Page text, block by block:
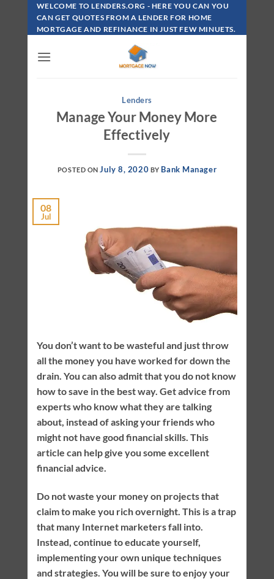
Skip
Content
WELCOME TO LENDERS.ORG - HERE YOU CAN YOU
CAN GET QUOTES FROM A LENDER FOR HOME
MORTGAGE AND REFINANCE IN JUST FEW MINUETS.
Lenders
Manage Your Money More
Effectively
POSTED ON July 8, 2020 BY Bank Manager
08
Jul
You don’t want to be wasteful and just throw
all the money you have worked for down the
drain. You can also admit that you do not know
how to save in the best way. Get advice from
experts who know what they are talking
about, instead of asking your friends who
might not have good financial skills. This
article can help give you some excellent
financial advice.
Do not waste your money on projects that
claim to make you rich overnight. This is a trap
that many Internet marketers fall into.
Instead, continue to educate yourself,
implementing your own unique techniques
and strategies. You will be sure to enjoy your